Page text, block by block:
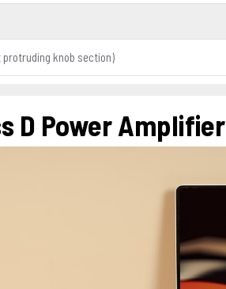
protruding knob section)
D Power Amplifier